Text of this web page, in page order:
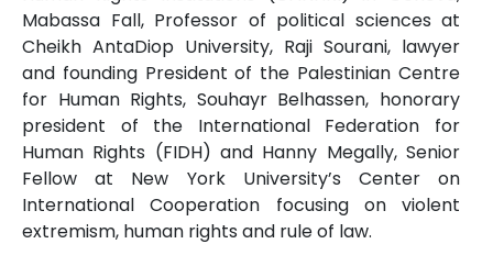
Mabassa Fall, Professor of political sciences at
Cheikh AntaDiop University, Raji Sourani, lawyer
and founding President of the Palestinian Centre
for Human Rights, Souhayr Belhassen, honorary
president of the International Federation for
Human Rights (FIDH) and Hanny Megally, Senior
Fellow at New York University’s Center on
International Cooperation focusing on violent
extremism, human rights and rule of law.